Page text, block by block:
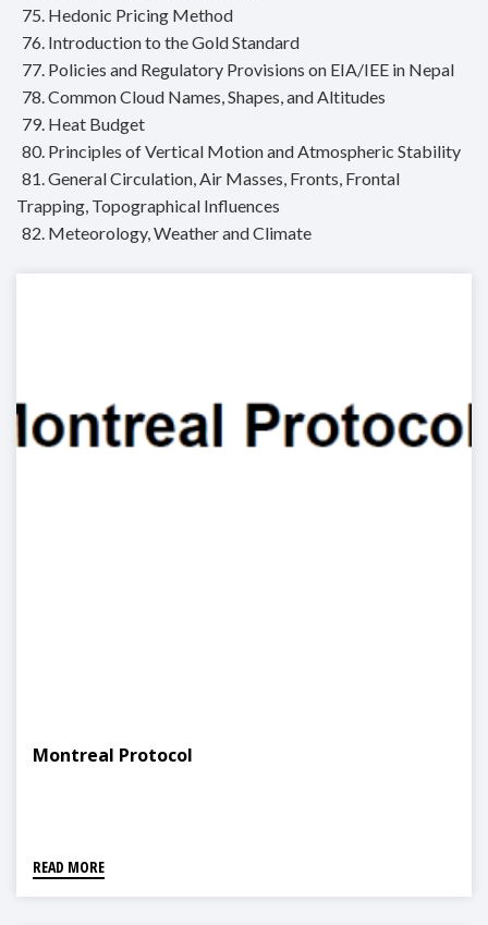
75. Hedonic Pricing Method
76. Introduction to the Gold Standard
77. Policies and Regulatory Provisions on EIA/IEE in Nepal
78. Common Cloud Names, Shapes, and Altitudes
79. Heat Budget
80. Principles of Vertical Motion and Atmospheric Stability
81. General Circulation, Air Masses, Fronts, Frontal
Trapping, Topographical Influences
82. Meteorology, Weather and Climate
Montreal Protocol
READ MORE